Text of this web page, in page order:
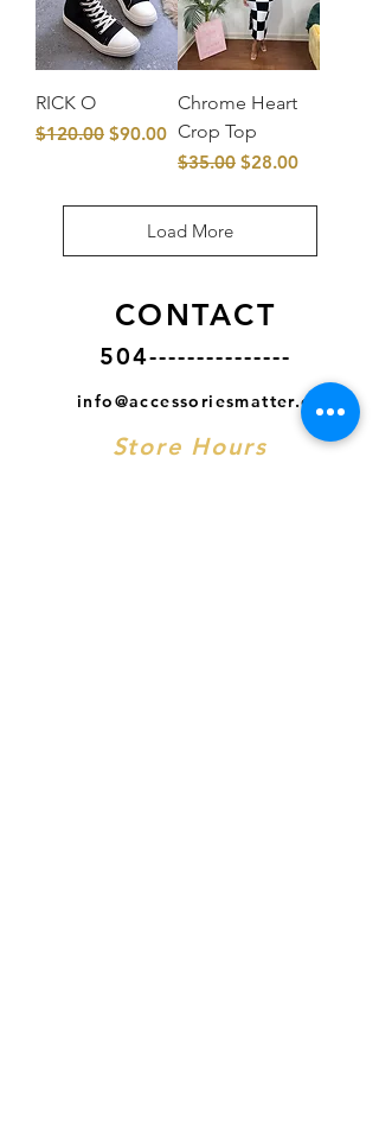
RICK O
Regular Price
$120.00 Sale Price
$90.00
Chrome Heart
Crop Top
Regular Price
$35.00 Sale Price
$28.00
Load More
CONTACT
504---------------
info@accessoriesmatter.com
Store Hours